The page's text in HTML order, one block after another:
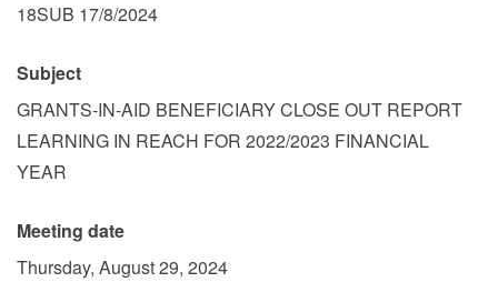
18SUB 17/8/2024
Subject
GRANTS-IN-AID BENEFICIARY CLOSE OUT REPORT
LEARNING IN REACH FOR 2022/2023 FINANCIAL
YEAR
Meeting date
Thursday, August 29, 2024